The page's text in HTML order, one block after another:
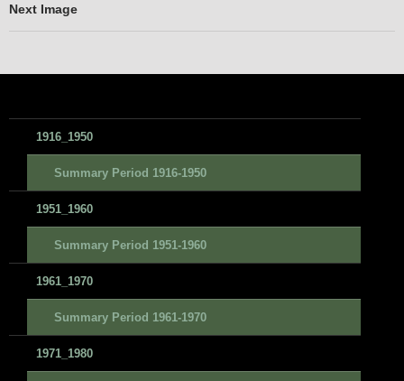
Next Image
1916_1950
Summary Period 1916-1950
1951_1960
Summary Period 1951-1960
1961_1970
Summary Period 1961-1970
1971_1980